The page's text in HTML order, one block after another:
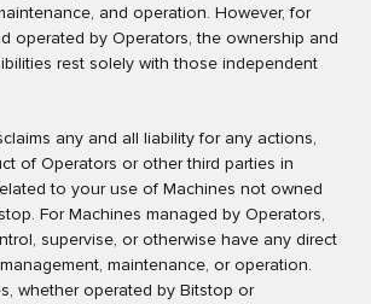
and operation. However, for
operated by Operators, the ownership and
rest solely with those independent
any and all liability for any actions,
of Operators or other third parties in
to your use of Machines not owned
For Machines managed by Operators,
supervise, or otherwise have any direct
maintenance, or operation.
whether operated by Bitstop or